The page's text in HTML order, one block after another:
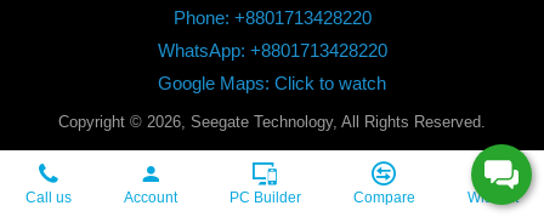
Phone: +8801713428220
WhatsApp: +8801713428220
Google Maps: Click to watch
Copyright © 2026, Seegate Technology, All Rights Reserved.
Call us Account PC Builder Compare Wishlist